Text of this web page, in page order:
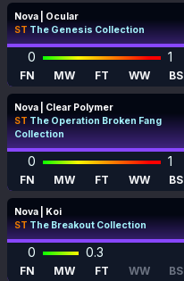
Nova | Ocular
STThe Genesis Collection
0 1
FN MW FT WW BS
Nova | Clear Polymer
ST The Operation Broken Fang
Collection
0 1
FN MW FT WW BS
Nova | Koi
STThe Breakout Collection
0 0.3
FN MW FT WW BS